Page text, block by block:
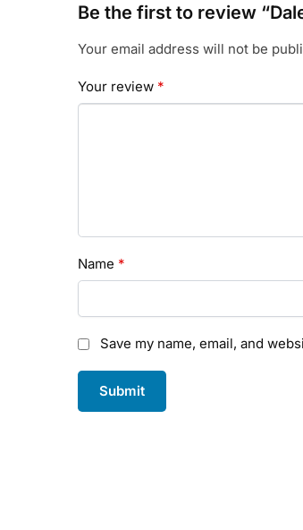
Be the first to review
Your email address will not be
Your review *
Name *
Save my name, email, and